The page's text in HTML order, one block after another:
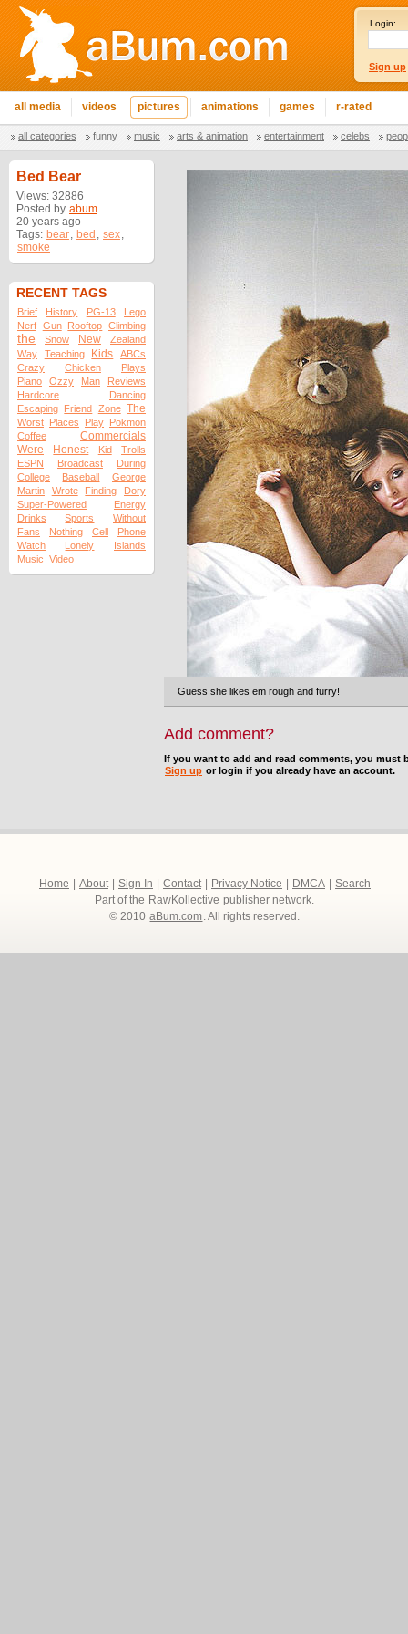
Login:
Sign up
all media videos pictures animations games r-rated
all categories funny music arts & animation entertainment celebs
Bed Bear
Views: 32886
Posted by abum
20 years ago
Tags: bear, bed , sex,
smoke
RECENT TAGS
Brief History PG-13
Lego
Nerf Gun Rooftop Climbing
the Snow New
Zealand
Way
Teaching Kids
ABCs
Crazy
Chicken
Plays
Piano
Ozzy Man
Reviews
Hardcore
Dancing
Escaping Friend Zone The
Worst Places Play Pokmon
Coffee
Commercials
Were
Honest Kid
Trolls
ESPN
Broadcast
During
College
Baseball
George
Martin
Wrote Finding
Dory
Super-Powered
Energy
Drinks
Sports
Without
Fans
Nothing Cell
Phone
Watch
Lonely
Islands
Music Video
Guess she likes em rough and furry!
Add comment?
If you want to add and read comments, you must
Sign up or login if you already have an account.
Home About Sign In Contact Privacy Notice DMCA
Search
Part of the RawKollective publisher network.
© 2010 aBum.com. All rights reserved.